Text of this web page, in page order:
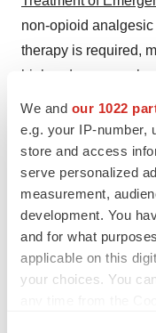
We and our 1022
e.g. your IP-number,
store and access
serve personalized
measurement,
development. You
and for what
applicable on this
your choices. You
non-opioid
therapy is required,
higher doses may be
ADVERSE
Adverse reactions
SUBLOCADE (in
headache, nausea,
increased hepatic
pain.